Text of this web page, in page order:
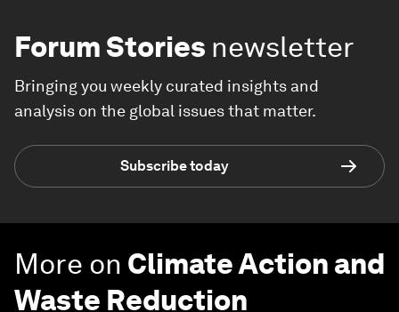
Forum Stories newsletter
Bringing you weekly curated insights and
analysis on the global issues that matter.
Subscribe today
More on Climate Action and
Waste Reduction